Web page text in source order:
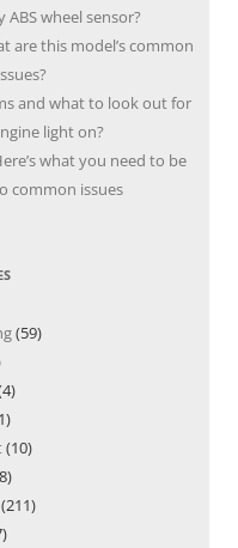
wheel sensor?
are this model’s common
and what to look out for
light on?
what you need to be
common issues
(59)
(10)
(211)